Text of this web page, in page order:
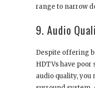
range to narrow
9. Audio
Despite offering
HDTVs have
audio quality, you